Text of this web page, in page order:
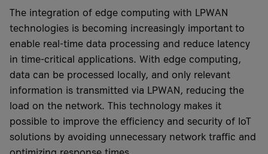
The integration of edge computing with LPWAN
technologies is becoming increasingly important to
enable real-time data processing and reduce latency
in time-critical applications. With edge computing,
data can be processed locally, and only relevant
information is transmitted via LPWAN, reducing the
load on the network. This technology makes it
possible to improve the efficiency and security of IoT
solutions by avoiding unnecessary network traffic and